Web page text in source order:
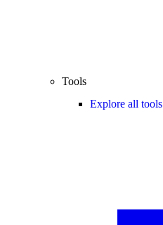
Tools
Explore all tools